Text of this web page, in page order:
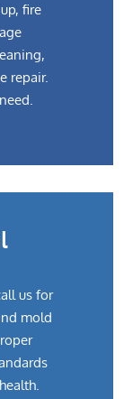
fire
repair.
us for
mold